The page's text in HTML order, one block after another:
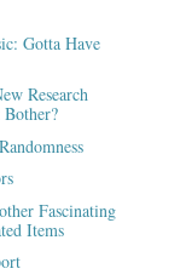
Gotta Have
Research
Fascinating
Items